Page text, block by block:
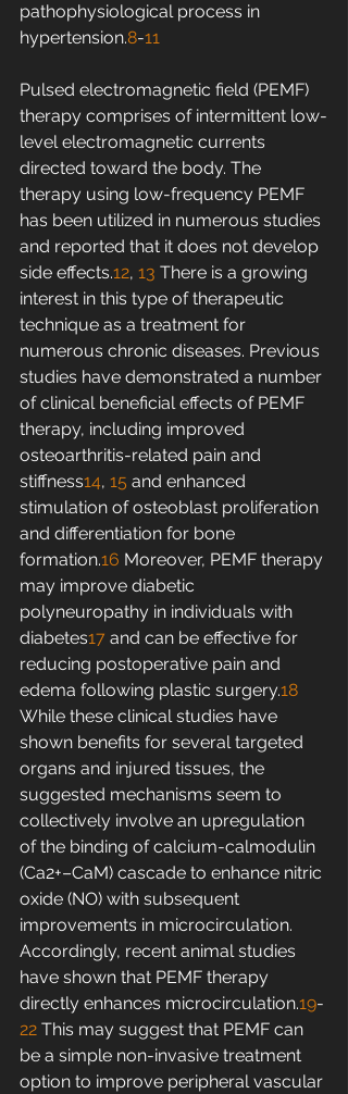
pathophysiological process in
hypertension.8-11
Pulsed electromagnetic field (PEMF)
therapy comprises of intermittent low-
level electromagnetic currents
directed toward the body. The
therapy using low-frequency PEMF
has been utilized in numerous studies
and reported that it does not develop
side effects.12, 13 There is a growing
interest in this type of therapeutic
technique as a treatment for
numerous chronic diseases. Previous
studies have demonstrated a number
of clinical beneficial effects of PEMF
therapy, including improved
osteoarthritis-related pain and
stiffness14, 15 and enhanced
stimulation of osteoblast proliferation
and differentiation for bone
formation.16 Moreover, PEMF therapy
may improve diabetic
polyneuropathy in individuals with
diabetes17 and can be effective for
reducing postoperative pain and
edema following plastic surgery.18
While these clinical studies have
shown benefits for several targeted
organs and injured tissues, the
suggested mechanisms seem to
collectively involve an upregulation
of the binding of calcium-calmodulin
(Ca2+–CaM) cascade to enhance nitric
oxide (NO) with subsequent
improvements in microcirculation.
Accordingly, recent animal studies
have shown that PEMF therapy
directly enhances microcirculation.19-
22 This may suggest that PEMF can
be a simple non-invasive treatment
option to improve peripheral vascular